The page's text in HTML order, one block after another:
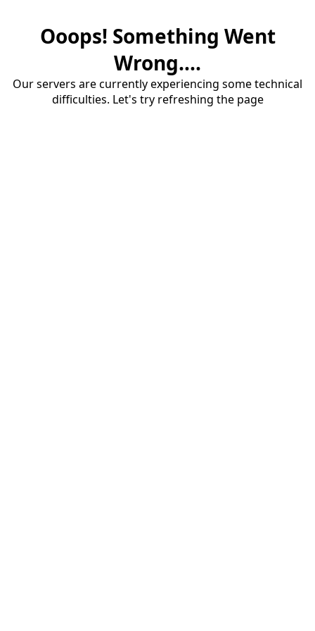
Ooops! Something Went
Wrong....
Our servers are currently experiencing some technical
difficulties. Let's try refreshing the page